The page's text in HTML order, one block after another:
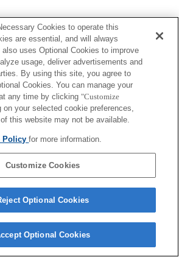
Cookies to operate this
are essential, and will always
uses Optional Cookies to improve
usage, deliver advertisements and
By using this site, you agree to
Cookies. You can manage your
any time by clicking "Customize
on your selected cookie preferences,
this website may not be available.
Policyfor more information.
Customize Cookies
Optional Cookies
Optional Cookies